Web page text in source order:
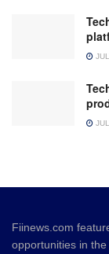
Fiinews.com
opportunities in